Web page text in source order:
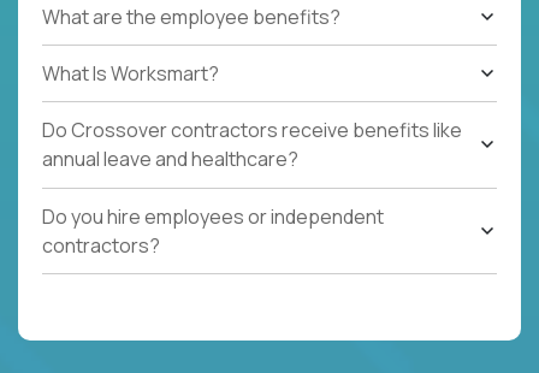
What are the employee benefits?
What Is Worksmart?
Do Crossover contractors receive benefits like
annual leave and healthcare?
Do you hire employees or independent
contractors?